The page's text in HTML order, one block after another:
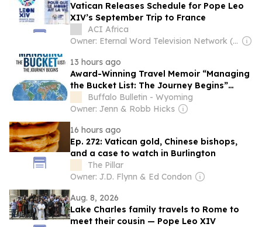
Vatican Releases Schedule for Pope Leo
XIV’s September Trip to France
ACI Africa
Owner: Eternal Word Television Network (EWTN)
13 hours ago
Award-Winning Travel Memoir “Managing
the Bucket List: The Journey Begins”
Earns Literary Titan Gold Book Award
Buffalo Bulletin - Wyoming
Owner: Jenn & Robb Hicks
16 hours ago
Ep. 272: Vatican gold, Chinese bishops,
and a case to watch in Burlington
The Pillar
Owner: J.D. Flynn & Ed Condon
Aug. 8, 2026
Lake Charles family travels to Rome to
meet their cousin — Pope Leo XIV